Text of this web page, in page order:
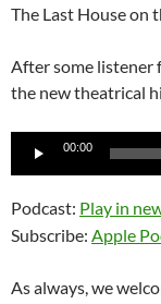
The Last House on
After some listener
the new theatrical
Audio
00:00
Podcast: Play in
Subscribe: Apple
As always, we